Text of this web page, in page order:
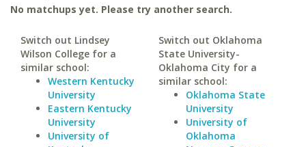
No matchups yet. Please try another search.
Switch out Lindsey
Wilson College for a
similar school:
Western Kentucky
University
Eastern Kentucky
University
University of
Switch out Oklahoma
State University-
Oklahoma City for a
similar school:
Oklahoma State
University
University of
Oklahoma